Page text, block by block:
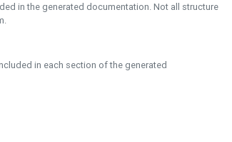
in the generated documentation. Not all structure
in each section of the generated